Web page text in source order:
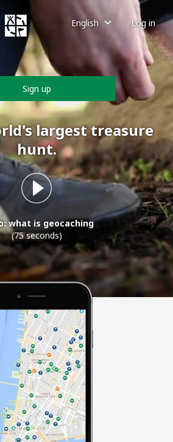
English Log in
Sign up
largest treasure
hunt.
what is geocaching
(75 seconds)